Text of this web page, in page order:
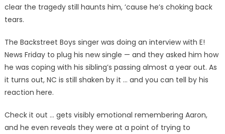
clear the tragedy still haunts him, ’cause he’s choking back
tears.
The Backstreet Boys singer was doing an interview with E!
News Friday to plug his new single — and they asked him how
he was coping with his sibling’s passing almost a year out. As
it turns out, NC is still shaken by it … and you can tell by his
reaction here.
Check it out … gets visibly emotional remembering Aaron,
and he even reveals they were at a point of trying to